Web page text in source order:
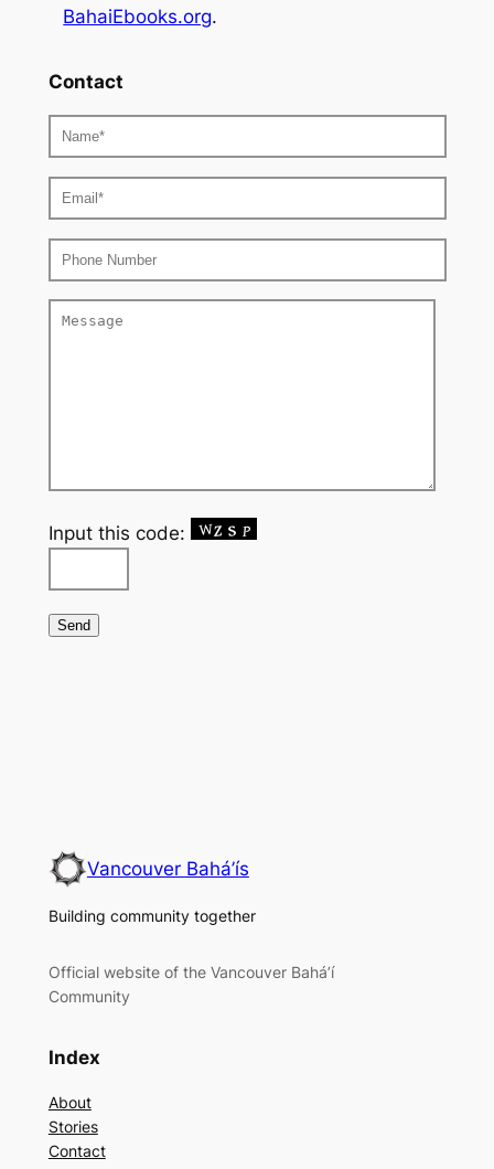
BahaiEbooks.org.
Contact
Input this code:
Vancouver Bahá’ís
Building community together
Official website of the Vancouver Bahá’í
Community
Index
About
Stories
Contact